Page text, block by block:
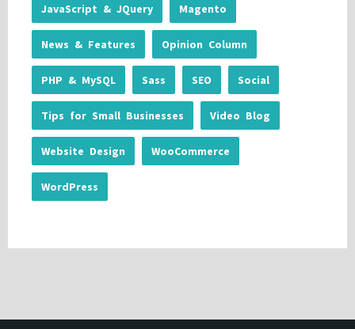
JavaScript & JQuery Magento
News & Features Opinion Column
PHP & MySQL Sass SEO Social
Tips for Small Businesses Video Blog
Website Design WooCommerce
WordPress